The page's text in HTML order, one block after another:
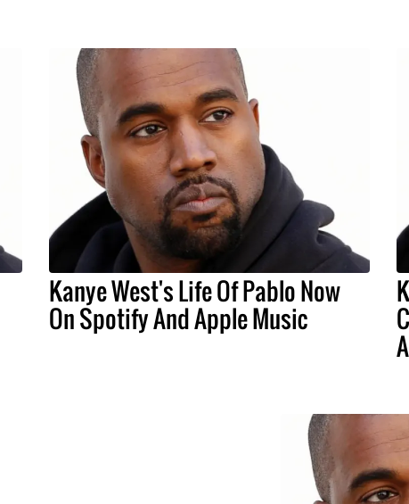
Kanye West's Life Of Pablo Now
On Spotify And Apple Music